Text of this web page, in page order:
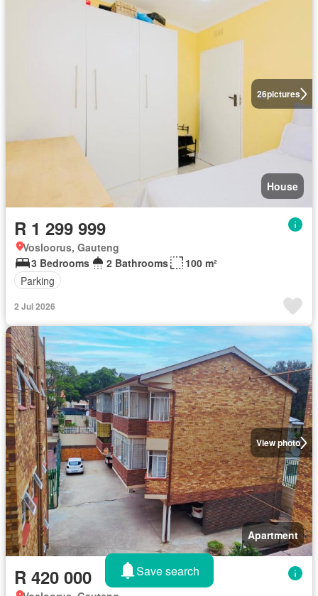
26pictures
House
R 1 299 999
Vosloorus, Gauteng
3 Bedrooms
2 Bathrooms
100 m²
Parking
2 Jul 2026
View photo
Apartment
R 420 000 Save search